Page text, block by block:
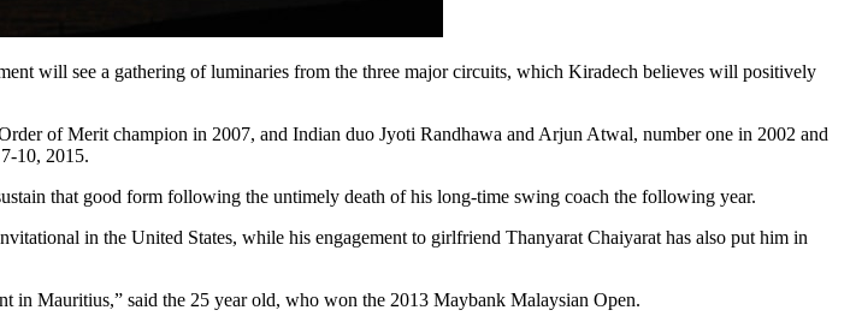
will see a gathering of luminaries from the three major circuits, which Kiradech believes will positively
of Merit champion in 2007, and Indian duo Jyoti Randhawa and Arjun Atwal, number one in 2002 and
10, 2015.
that good form following the untimely death of his long-time swing coach the following year.
in the United States, while his engagement to girlfriend Thanyarat Chaiyarat has also put him in
in Mauritius,” said the 25 year old, who won the 2013 Maybank Malaysian Open.